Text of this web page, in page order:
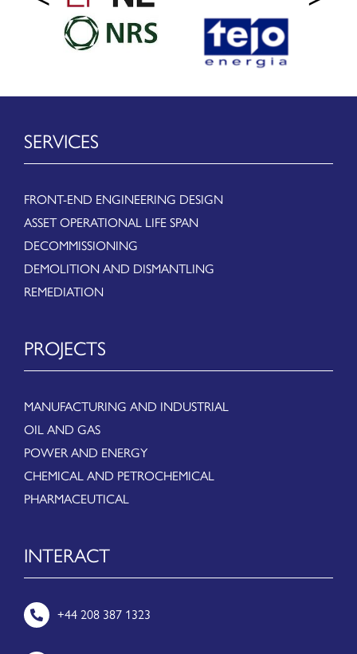
SERVICES
FRONT-END ENGINEERING DESIGN
ASSET OPERATIONAL LIFE SPAN
DECOMMISSIONING
DEMOLITION AND DISMANTLING
REMEDIATION
PROJECTS
MANUFACTURING AND INDUSTRIAL
OIL AND GAS
POWER AND ENERGY
CHEMICAL AND PETROCHEMICAL
PHARMACEUTICAL
INTERACT
+44 208 387 1323